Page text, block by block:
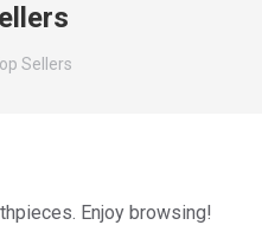
Sellers
Enjoy browsing!